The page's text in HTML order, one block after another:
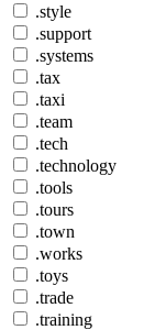
.style
.support
.systems
.tax
.taxi
.team
.tech
.technology
.tools
.tours
.town
.works
.toys
.trade
.training